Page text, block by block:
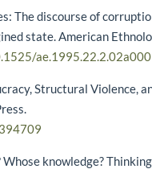
The discourse of
state. American
Structural Violence,
knowledge? Thinking